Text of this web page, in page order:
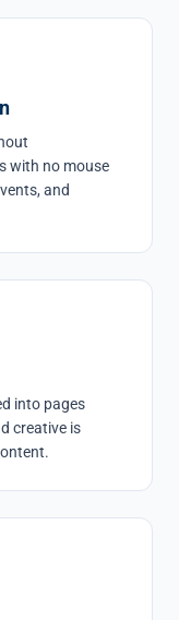
with no mouse
and
into pages
creative is